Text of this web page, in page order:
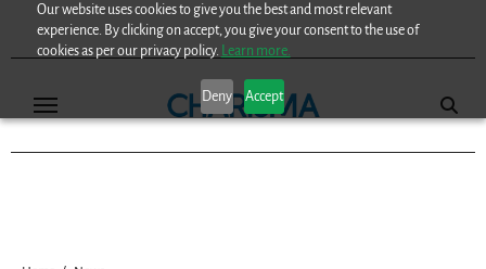
Our website uses cookies to give you the best and most relevant
experience. By clicking on accept, you give your consent to the use of
cookies as per our privacy policy. Learn more.
Deny Accept